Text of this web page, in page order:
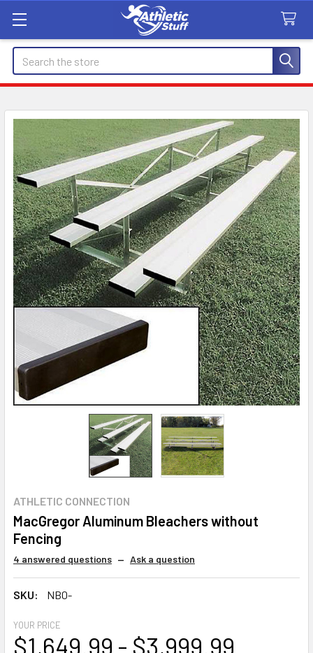
Search
ATHLETIC CONNECTION
MacGregor Aluminum Bleachers without
Fencing
4 answered questions — Ask a question
SKU: NB0-
YOUR PRICE
$1,649.99 - $3,999.99